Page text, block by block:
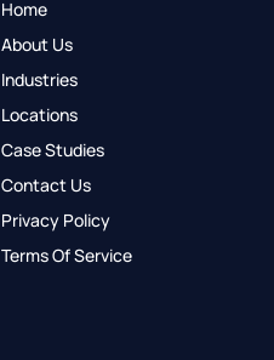
Home
About Us
Industries
Locations
Case Studies
Contact Us
Privacy Policy
Terms Of Service